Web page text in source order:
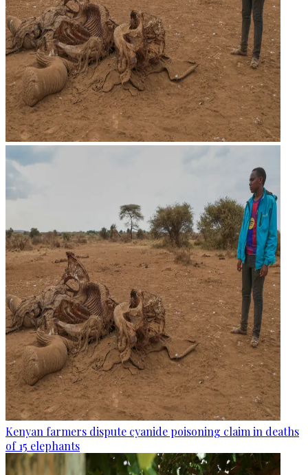
Kenyan farmers dispute cyanide poisoning claim in deaths
of 15 elephants